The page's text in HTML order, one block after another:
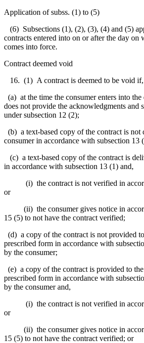
Application of subss. (1) to (5)
(6) Subsections (1), (2), (3), (4) and (5)
contracts entered into on or after the day on
comes into force.
Contract deemed void
16. (1) A contract is deemed to be void if,
(a) at the time the consumer enters into the
does not provide the acknowledgments and
under subsection 12 (2);
(b) a text-based copy of the contract is not
consumer in accordance with subsection 13
(c) a text-based copy of the contract is
in accordance with subsection 13 (1) and,
(i) the contract is not verified in
or
(ii) the consumer gives notice in
15 (5) to not have the contract verified;
(d) a copy of the contract is not provided
prescribed form in accordance with
by the consumer;
(e) a copy of the contract is provided to
prescribed form in accordance with
by the consumer and,
(i) the contract is not verified in
or
(ii) the consumer gives notice in
15 (5) to not have the contract verified; or